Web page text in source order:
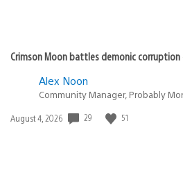
Crimson Moon battles demonic corruption
Alex Noon
Community Manager, Probably
Date
August 4, 2026 29 51